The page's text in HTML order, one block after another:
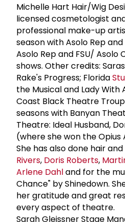
Michelle Hart Hair/Wig
licensed cosmetologist
professional make-up
season with Asolo Rep
Asolo Rep and FSU/ Asolo
shows. Other credits:
Rake's Progress; Florida
the Musical and Lady With
Coast Black Theatre
seasons with Banyan
Theatre: Ideal Husband,
(where she won the Opius
She has also done hair
Rivers, Doris Roberts,
Arlene Dahland for the
Chance" by Shinedown.
her gratitude and great
every aspect of theatre.
Sarah Gleissner Stage